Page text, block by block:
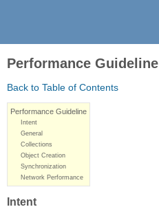
Performance Guideline
Back to Table of Contents
Performance Guideline
Intent
General
Collections
Object Creation
Synchronization
Network Performance
Intent